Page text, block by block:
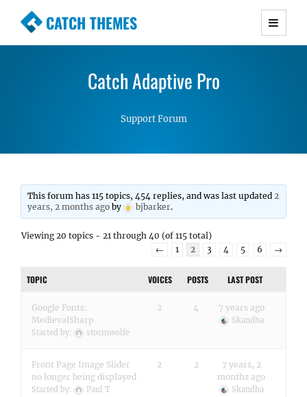
CATCH THEMES
Premium Responsive WordPress Themes with
Simple, Clean and Lightweight Responsive
Catch Adaptive Pro
Support Forum
This forum has 115 topics, 454 replies, and was last updated2
years, 2 months ago by bjbarker.
Viewing 20 topics - 21 through 40 (of 115 total)
←
1 2 3 4 5 6 →
TOPIC VOICES POSTS LAST POST
Google Fonts:
MedievalSharp
Started by: stormwolfe
2 4 7 years ago
Skandha
Front Page Image Slider
no longer being displayed
Started by: Paul T
2 2
7 years, 2
months ago
Skandha